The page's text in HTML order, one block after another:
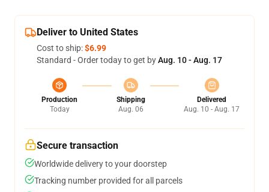
Deliver to United States
Cost to ship:$6.99
Standard - Order today to get byAug. 10 - Aug. 17
Production
Today
Shipping
Aug. 06
Delivered
Aug. 10 - Aug. 17
Secure transaction
Worldwide delivery to your doorstep
Tracking number provided for all parcels